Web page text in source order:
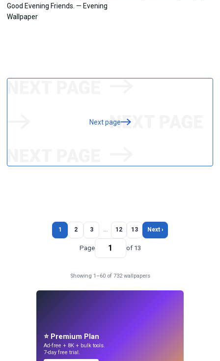
Next page
1 2 3 … 12 13 Next ›
Page of 13
Showing 1–60 of 732 wallpapers
⭐ Premium Plan
Ad-free + 8K + bulk tools.
7-day free trial.